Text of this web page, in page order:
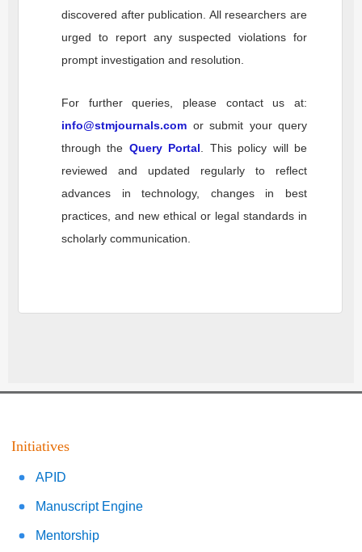
discovered after publication. All researchers are
urged to report any suspected violations for
prompt investigation and resolution.
For further queries, please contact us at:
info@stmjournals.com or submit your query
through the Query Portal . This policy will be
reviewed and updated regularly to reflect
advances in technology, changes in best
practices, and new ethical or legal standards in
scholarly communication.
Initiatives
APID
Manuscript Engine
Mentorship